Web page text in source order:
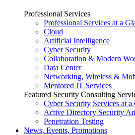
Professional Services
Professional Services at a
Cloud
Artificial Intelligence
Cyber Security
Collaboration & Modern
Data Center
Networking, Wireless &
Mentored IT Services
Featured Security Consulting
Cyber Security Services at a
Active Directory Security
Penetration Testing
News, Events, Promotions